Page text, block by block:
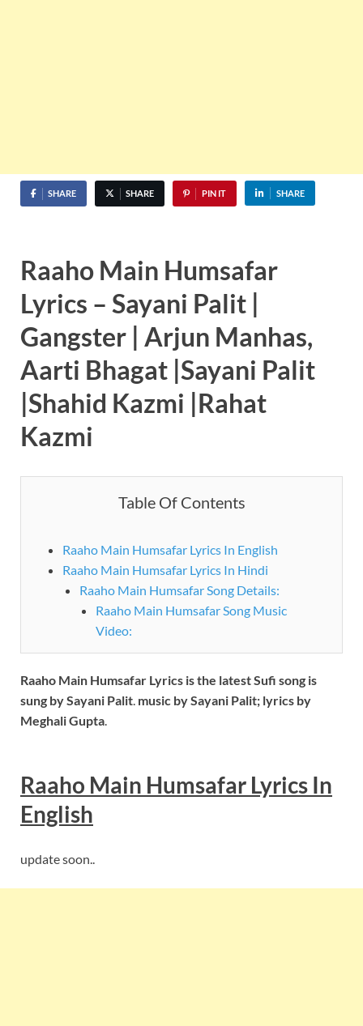
SHARE SHARE PIN IT SHARE
Raaho Main Humsafar
Lyrics – Sayani Palit |
Gangster | Arjun Manhas,
Aarti Bhagat |Sayani Palit
|Shahid Kazmi |Rahat
Kazmi
Table Of Contents
Raaho Main Humsafar Lyrics In English
Raaho Main Humsafar Lyrics In Hindi
Raaho Main Humsafar Song Details:
Raaho Main Humsafar Song Music
Video:
Raaho Main Humsafar Lyrics is the latest Sufi song is
sung by Sayani Palit. music by Sayani Palit; lyrics by
Meghali Gupta.
Raaho Main Humsafar Lyrics In
English
update soon..